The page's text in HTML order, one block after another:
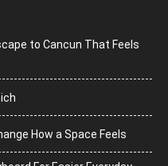
to Cancun That Feels
How a Space Feels